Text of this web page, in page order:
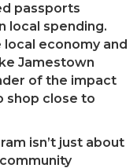
passports
local spending.
economy and
Jamestown
of the impact
shop close to
isn’t just about